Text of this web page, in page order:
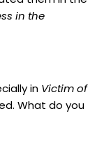
in the
in Victim of
What do you